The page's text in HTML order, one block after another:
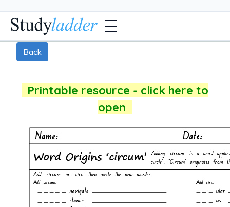
Back
Printable resource - click here to
open